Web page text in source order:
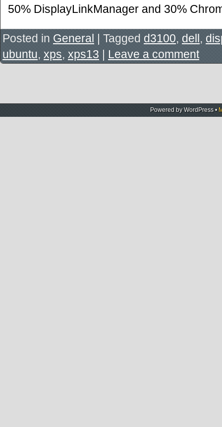
50% DisplayLinkManager and 30%
Posted in General | Tagged d3100, dell,
ubuntu, xps, xps13 | Leave a comment
Powered byWordPress •